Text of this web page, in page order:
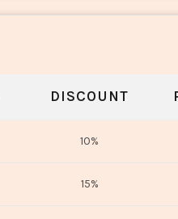
DISCOUNT
10%
15%